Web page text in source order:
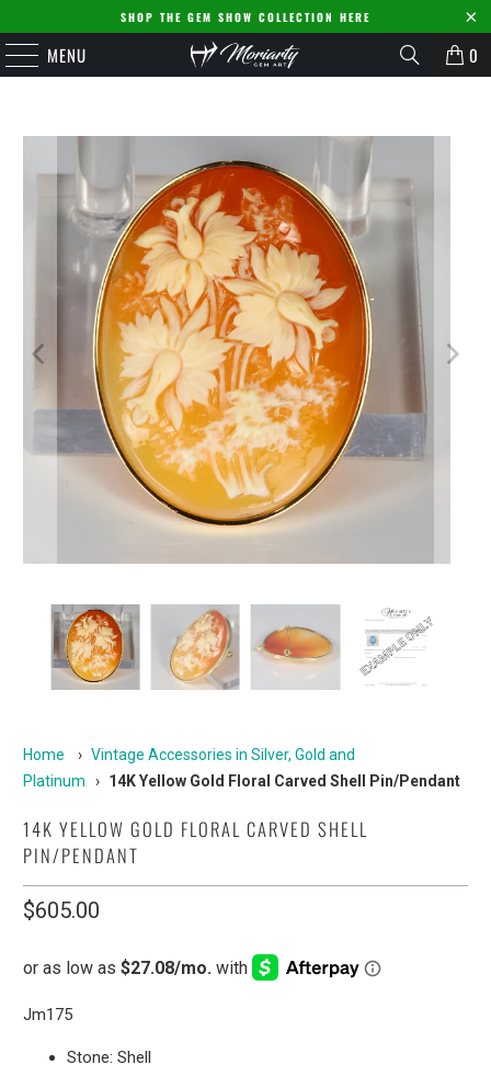
SHOP THE GEM SHOW COLLECTION HERE
MENU 0
Home › Vintage Accessories in Silver, Gold and
Platinum
› 14K Yellow Gold Floral Carved Shell Pin/Pendant
14K YELLOW GOLD FLORAL CARVED SHELL
PIN/PENDANT
$605.00
Jm175
Stone: Shell